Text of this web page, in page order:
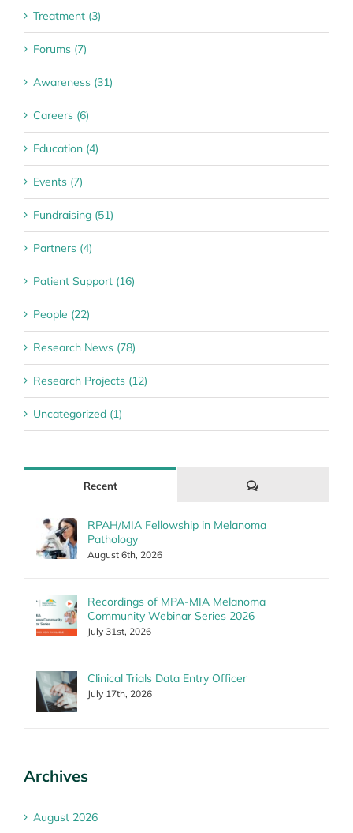
Treatment (3)
Forums (7)
Awareness (31)
Careers (6)
Education (4)
Events (7)
Fundraising (51)
Partners (4)
Patient Support (16)
People (22)
Research News (78)
Research Projects (12)
Uncategorized (1)
Recent Comments
RPAH/MIA Fellowship in Melanoma
Pathology
August 6th, 2026
Recordings of MPA-MIA Melanoma
Community Webinar Series 2026
July 31st, 2026
Clinical Trials Data Entry Officer
July 17th, 2026
Archives
August 2026